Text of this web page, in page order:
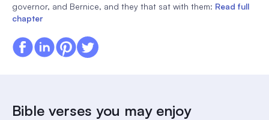
governor, and Bernice, and they that sat with them: Read full
chapter
Bible verses you may enjoy